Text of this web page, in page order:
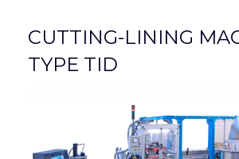
CUTTING-LINING
TYPE TID